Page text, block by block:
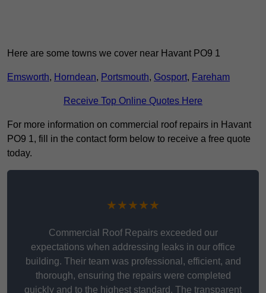
Here are some towns we cover near Havant PO9 1
Emsworth, Horndean, Portsmouth, Gosport, Fareham
Receive Top Online Quotes Here
For more information on commercial roof repairs in Havant
PO9 1, fill in the contact form below to receive a free quote
today.
★★★★★
Commercial Roof Repairs exceeded our
expectations when addressing leaks in our office
building. Their team was professional, efficient, and
thorough, ensuring the repairs were completed
quickly and to the highest standard. The transparent